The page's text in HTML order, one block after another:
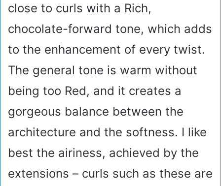
close to curls with a Rich,
chocolate-forward tone, which adds
to the enhancement of every twist.
The general tone is warm without
being too Red, and it creates a
gorgeous balance between the
architecture and the softness. I like
best the airiness, achieved by the
extensions – curls such as these are